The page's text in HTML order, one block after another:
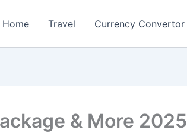
Home Travel Currency Convertor
& More 2025